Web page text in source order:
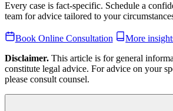
Every case is fact-specific. Schedule a
team for advice tailored to your
Book Online Consultation
More
Disclaimer. This article is for general
constitute legal advice. For advice on your
please consult counsel.